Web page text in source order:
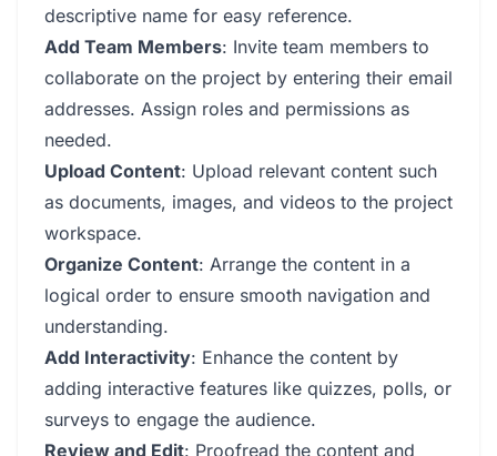
descriptive name for easy reference.
Add Team Members: Invite team members to
collaborate on the project by entering their email
addresses. Assign roles and permissions as
needed.
Upload Content: Upload relevant content such
as documents, images, and videos to the project
workspace.
Organize Content: Arrange the content in a
logical order to ensure smooth navigation and
understanding.
Add Interactivity: Enhance the content by
adding interactive features like quizzes, polls, or
surveys to engage the audience.
Review and Edit: Proofread the content and